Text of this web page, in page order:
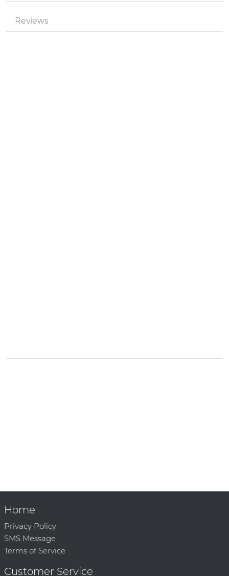
Reviews
Home
Privacy Policy
SMS Message
Terms of Service
Customer Service